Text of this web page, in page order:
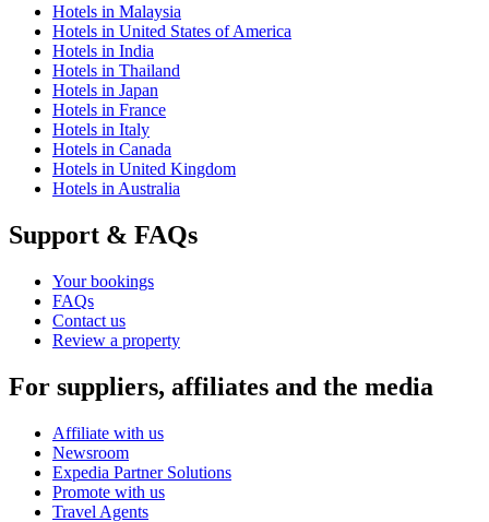
Hotels in Malaysia
Hotels in United States of America
Hotels in India
Hotels in Thailand
Hotels in Japan
Hotels in France
Hotels in Italy
Hotels in Canada
Hotels in United Kingdom
Hotels in Australia
Support & FAQs
Your bookings
FAQs
Contact us
Review a property
For suppliers, affiliates and the media
Affiliate with us
Newsroom
Expedia Partner Solutions
Promote with us
Travel Agents